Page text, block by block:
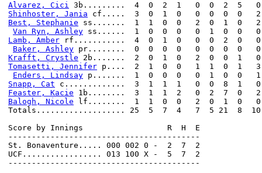
Alvarez, Cici
Shinhoster, Jania
Best, Stephanie ss.......  1  1  0  0   2  0  1  0   2
Van Ryn, Ashley
Lamb, Amber rf...........  4  0  1  0   0  0  2  0   0
Baker, Ashley
Krafft, Crystle
Tomasetti, Jennifer p....  2  1  0  0   1  1  0  1   3
Enders, Lindsay
Snapp, Cat
Feaster, Kacie
Balogh, Nicole lf........  1  1  0  0   2  0  1  0   0
Totals................... 25  5  7  4   7  5 21  8  10
Score by Innings                  R  H  E
-----------------------------------------
St. Bonaventure..... 000 002 0 -  2  7  2
UCF................. 013 100 X -  5  7  2
-----------------------------------------